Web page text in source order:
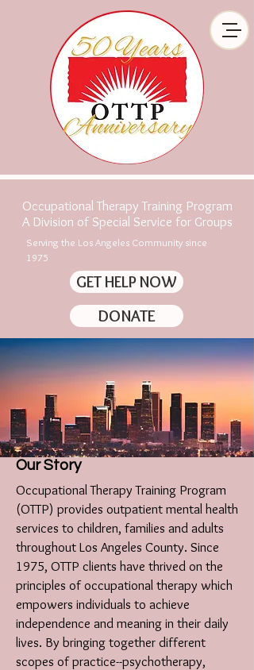
Occupational Therapy Training Program
A Division of Special Service for Groups
Serving the Los Angeles Community since
1975
GET HELP NOW
DONATE
Our Story
Occupational Therapy Training Program
(OTTP) provides outpatient mental health
services to children, families and adults
throughout Los Angeles County. Since
1975, OTTP clients have thrived on the
principles of occupational therapy which
empowers individuals to achieve
independence and meaning in their daily
lives. By bringing together different
scopes of practice--psychotherapy,